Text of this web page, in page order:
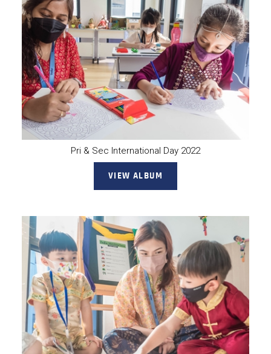
Pri & Sec International Day 2022
VIEW ALBUM